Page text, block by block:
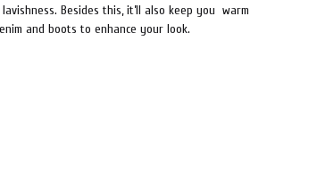
Besides this, it’ll also keep you warm
and boots to enhance your look.